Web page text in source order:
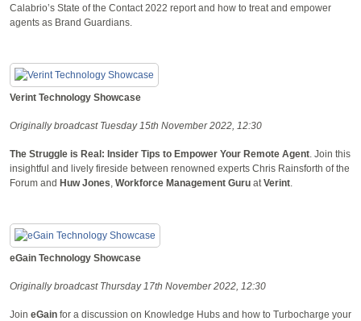
Calabrio’s State of the Contact 2022 report and how to treat and empower
agents as Brand Guardians.
Verint Technology Showcase
Originally broadcast Tuesday 15th November 2022, 12:30
The Struggle is Real: Insider Tips to Empower Your Remote Agent. Join this
insightful and lively fireside between renowned experts Chris Rainsforth of the
Forum and Huw Jones, Workforce Management Guru atVerint.
eGain Technology Showcase
Originally broadcast Thursday 17th November 2022, 12:30
Join eGain for a discussion on Knowledge Hubs and how to Turbocharge your